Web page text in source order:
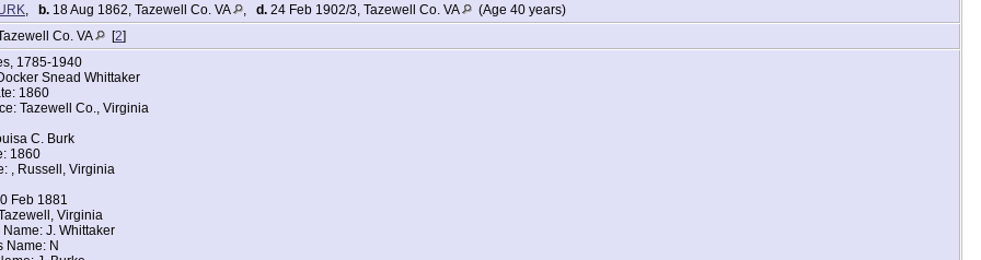
Spring, Tazewell, Virginia
House: Son
S Whiteaker
Virginia
Federal Census
b. 18 Aug 1862, Tazewell Co. VA d. 24 Feb 1902/3, Tazewell Co. VA
(Age 40 years)
Co. VA [2]
1785-1940
Snead Whittaker
1860
Tazewell Co., Virginia
C. Burk
1860
, Russell, Virginia
Feb 1881
Virginia
J. Whittaker
Name: N